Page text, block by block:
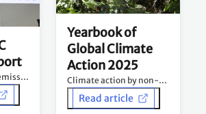
Report shows the emissions curve is being bent downwards – but urgent acceleration still needed.
Yearbook of
Global Climate
Action 2025
Climate action by non-Party stakeholders - Tracking progress and building momentum 10 years after Paris Agreement.
Read article